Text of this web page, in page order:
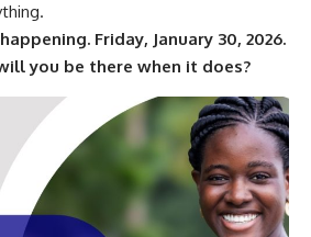
Friday, January 30, 2026.
you be there when it does?